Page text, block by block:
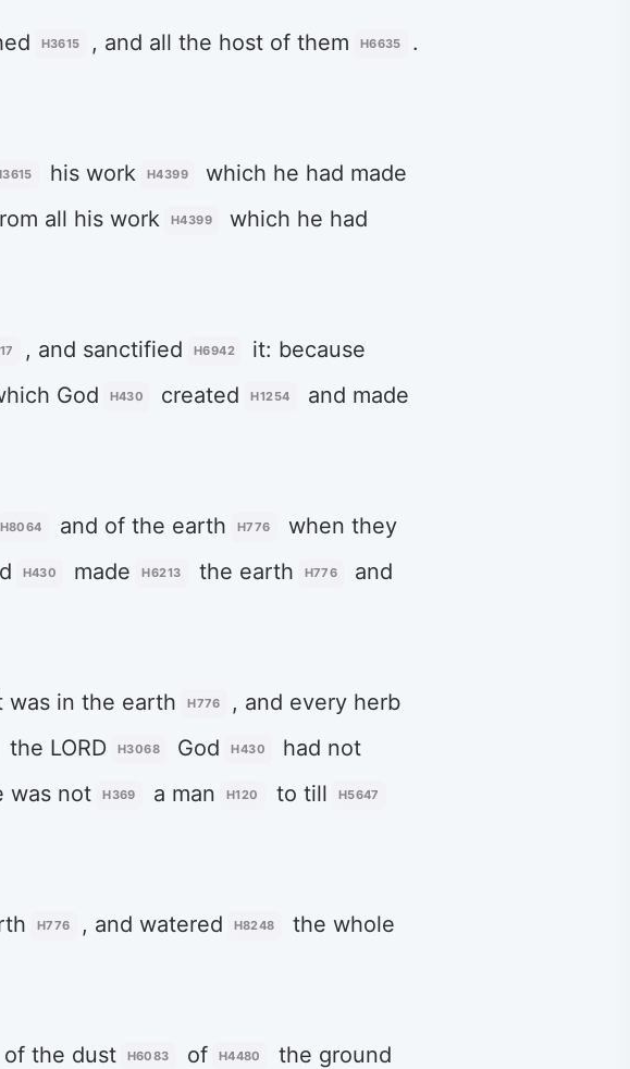
H3615 , and all the host of them H6635 .
his work H4399 which he had made
all his work H4399
which he had
, and sanctified H6942 it: because
God H430 created H1254 and made
H8064 and of the earth H776
when they
H430 made H6213 the earth H776
and
was in the earth H776 , and every herb
the LORD H3068 God H430 had not
was not H369 a man H120 to till H5647
H776 , and watered H8248
the whole
of the dust H6083 of H4480 the ground